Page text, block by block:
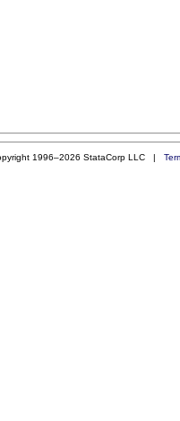
1996–2026 StataCorp LLC |